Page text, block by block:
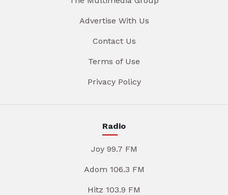
Advertise With Us
Contact Us
Terms of Use
Privacy Policy
Radio
Joy 99.7 FM
Adom 106.3 FM
Hitz 103.9 FM